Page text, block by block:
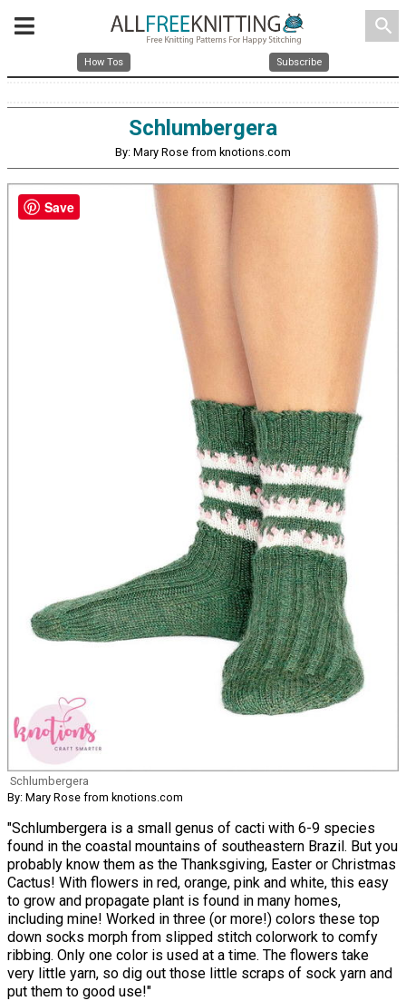
search
How Tos Subscribe
Schlumbergera
By: Mary Rose from knotions.com
Schlumbergera
By: Mary Rose from knotions.com
"Schlumbergera is a small genus of cacti with 6-9 species
found in the coastal mountains of southeastern Brazil. But you
probably know them as the Thanksgiving, Easter or Christmas
Cactus! With flowers in red, orange, pink and white, this easy
to grow and propagate plant is found in many homes,
including mine! Worked in three (or more!) colors these top
down socks morph from slipped stitch colorwork to comfy
ribbing. Only one color is used at a time. The flowers take
very little yarn, so dig out those little scraps of sock yarn and
put them to good use!"
Save